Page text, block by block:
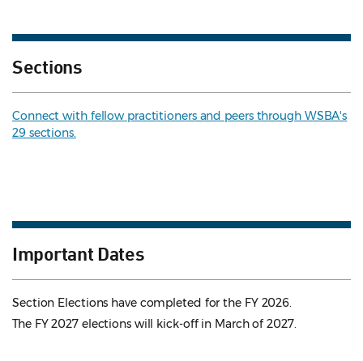
Sections
Connect with fellow practitioners and peers through WSBA's
29 sections.
Important Dates
Section Elections have completed for the FY 2026.
The FY 2027 elections will kick-off in March of 2027.